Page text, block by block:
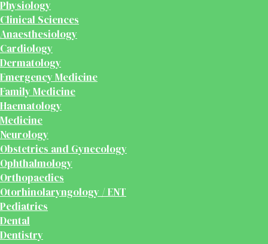
Physiology
Clinical Sciences
Anaesthesiology
Cardiology
Dermatology
Emergency Medicine
Family Medicine
Haematology
Medicine
Neurology
Obstetrics and Gynecology
Ophthalmology
Orthopaedics
Otorhinolaryngology / ENT
Pediatrics
Dental
Dentistry